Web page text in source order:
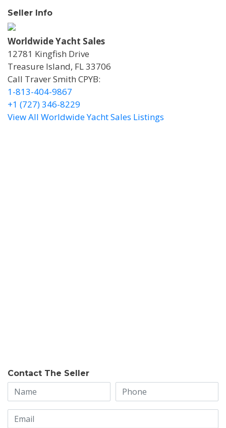
Seller Info
Worldwide Yacht Sales
12781 Kingfish Drive
Treasure Island, FL 33706
Call Traver Smith CPYB:
1-813-404-9867
+1 (727) 346-8229
View All Worldwide Yacht Sales Listings
Contact The Seller